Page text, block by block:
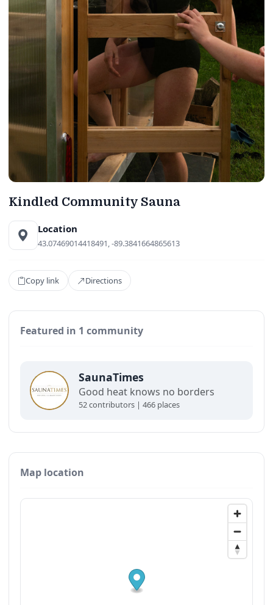
Kindled Community Sauna
Location
43.07469014418491, -89.3841664865613
Copy link Directions
Featured in 1 community
SaunaTimes
Good heat knows no borders
52 contributors | 466 places
Map location